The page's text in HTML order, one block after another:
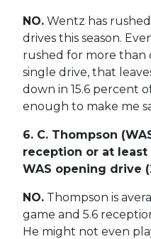
NO. Wentz has
drives this season.
rushed for more than
single drive, that
down in 15.6 percent
enough to make me
6. C. Thompson
reception or at
WAS opening drive
NO. Thompson is
game and 5.6
He might not even